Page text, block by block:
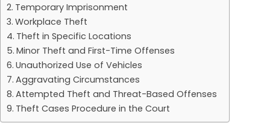
Temporary Imprisonment
Workplace Theft
Theft in Specific Locations
Minor Theft and First-Time Offenses
Unauthorized Use of Vehicles
Aggravating Circumstances
Attempted Theft and Threat-Based Offenses
Theft Cases Procedure in the Court